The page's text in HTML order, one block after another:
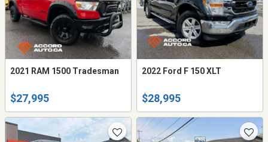
2021 RAM 1500 Tradesman
$27,995
2022 Ford F 150 XLT
$28,995